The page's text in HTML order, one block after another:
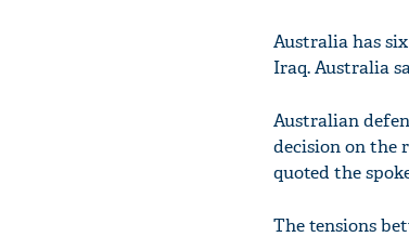
Australia has
Iraq. Australia
Australian
decision on the
quoted the
The tensions